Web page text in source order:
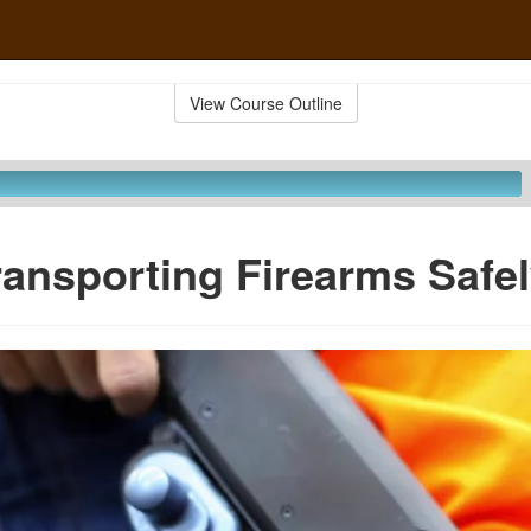
View Course Outline
Firearms